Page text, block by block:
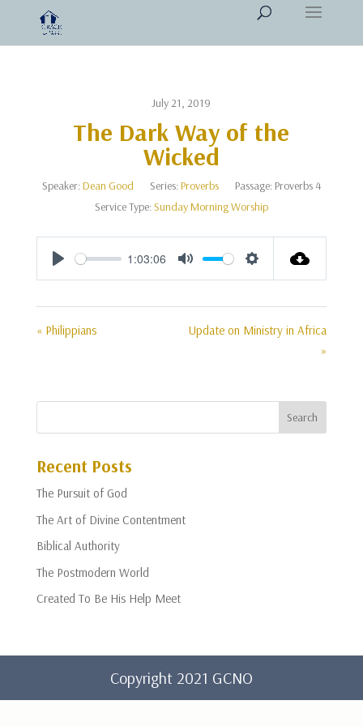
July 21, 2019
The Dark Way of the
Wicked
Speaker:Dean Good Series:Proverbs Passage: Proverbs 4
Service Type:Sunday Morning Worship
Play
1:03:06
Mute Settings
« Philippians
Update on Ministry in Africa
»
Recent Posts
The Pursuit of God
The Art of Divine Contentment
Biblical Authority
The Postmodern World
Created To Be His Help Meet
Copyright 2021 GCNO